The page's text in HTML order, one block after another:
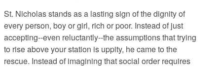
St. Nicholas stands as a lasting sign of the dignity of
every person, boy or girl, rich or poor. Instead of just
accepting--even reluctantly--the assumptions that trying
to rise above your station is uppity, he came to the
rescue. Instead of imagining that social order requires